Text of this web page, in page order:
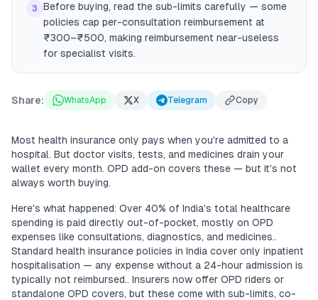
3
Before buying, read the sub-limits carefully — some
policies cap per-consultation reimbursement at
₹300–₹500, making reimbursement near-useless
for specialist visits.
Share: WhatsApp X Telegram Copy
Most health insurance only pays when you're admitted to a
hospital. But doctor visits, tests, and medicines drain your
wallet every month. OPD add-on covers these — but it's not
always worth buying.
Here's what happened: Over 40% of India's total healthcare
spending is paid directly out-of-pocket, mostly on OPD
expenses like consultations, diagnostics, and medicines..
Standard health insurance policies in India cover only inpatient
hospitalisation — any expense without a 24-hour admission is
typically not reimbursed.. Insurers now offer OPD riders or
standalone OPD covers, but these come with sub-limits, co-